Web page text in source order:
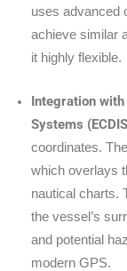
uses advanced
achieve similar
it highly flexible.
Integration
Systems
coordinates.
which overlays
nautical charts.
the vessel’s
and potential
modern GPS.